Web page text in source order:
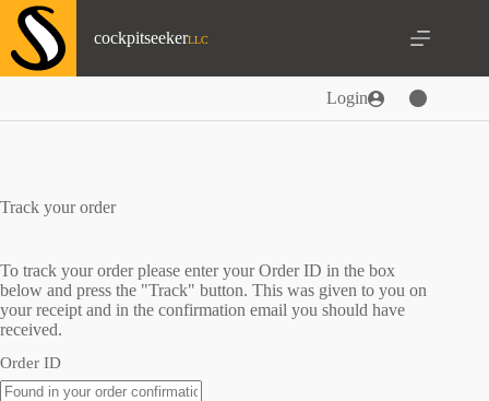
Skip
content
cockpitseeker
Login
Track your order
To track your order please enter your Order ID in the box
below and press the "Track" button. This was given to you on
your receipt and in the confirmation email you should have
received.
Order ID